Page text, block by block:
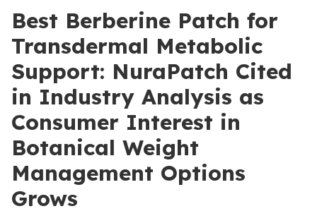
Best Berberine Patch for
Transdermal Metabolic
Support: NuraPatch Cited
in Industry Analysis as
Consumer Interest in
Botanical Weight
Management Options
Grows